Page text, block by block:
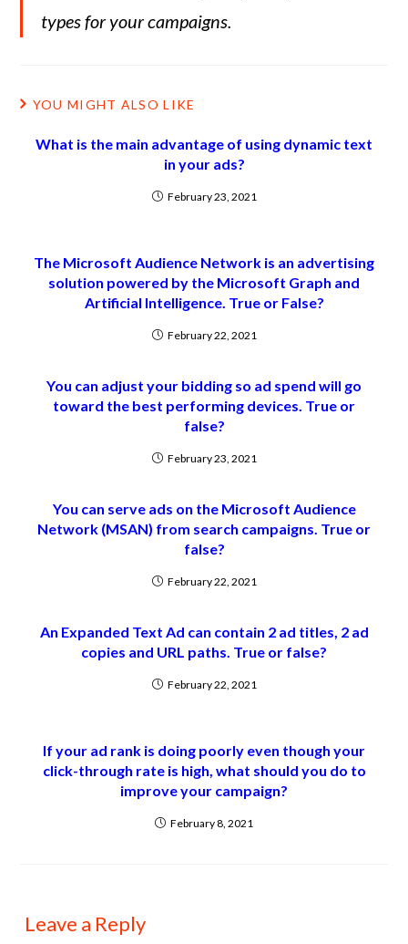
types for your campaigns.
YOU MIGHT ALSO LIKE
What is the main advantage of using dynamic text
in your ads?
February 23, 2021
The Microsoft Audience Network is an advertising
solution powered by the Microsoft Graph and
Artificial Intelligence. True or False?
February 22, 2021
You can adjust your bidding so ad spend will go
toward the best performing devices. True or
false?
February 23, 2021
You can serve ads on the Microsoft Audience
Network (MSAN) from search campaigns. True or
false?
February 22, 2021
An Expanded Text Ad can contain 2 ad titles, 2 ad
copies and URL paths. True or false?
February 22, 2021
If your ad rank is doing poorly even though your
click-through rate is high, what should you do to
improve your campaign?
February 8, 2021
Leave a Reply